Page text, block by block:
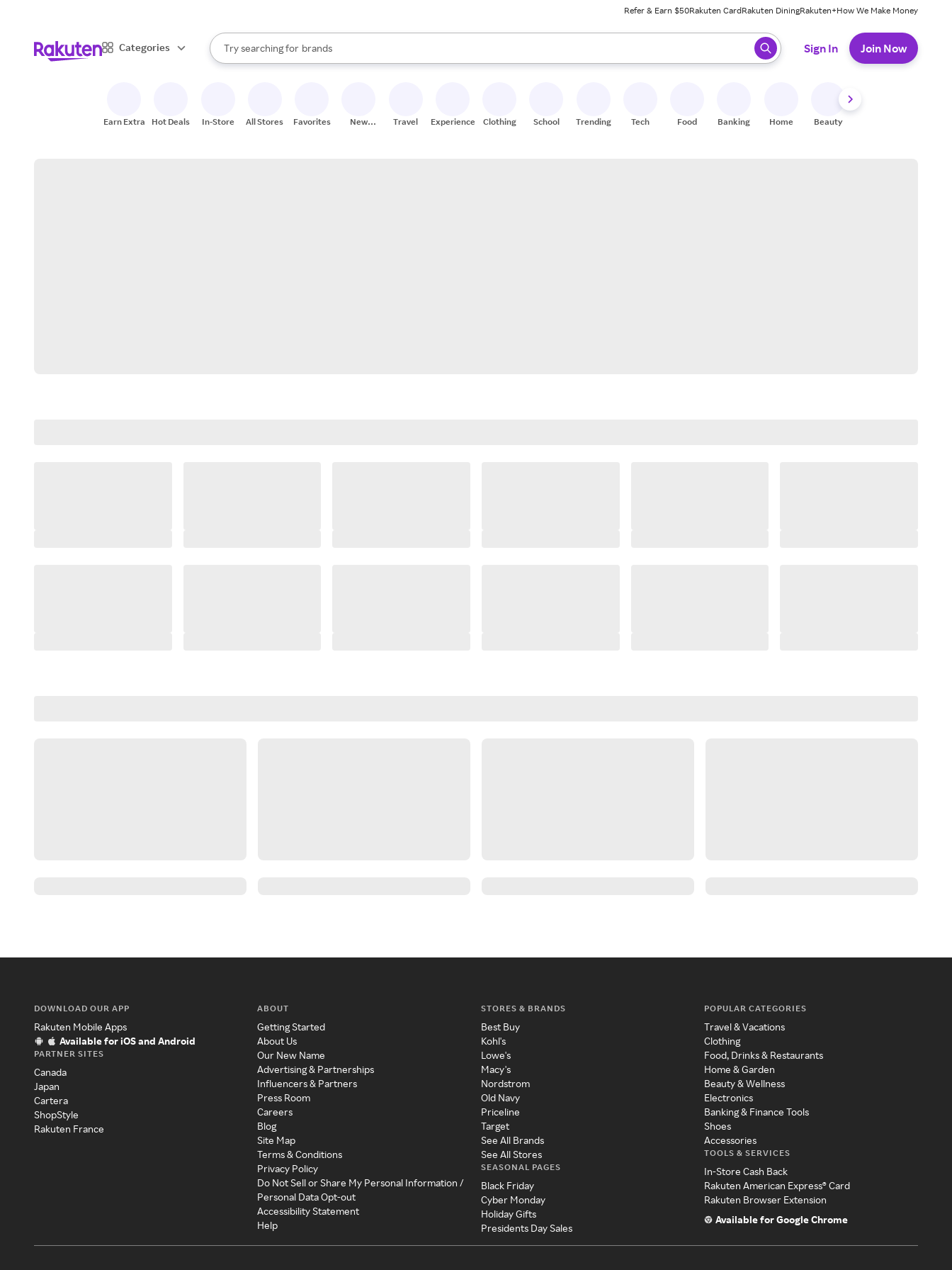
Refer & Earn $50Rakuten CardRakuten DiningRakuten+How We Make Money
Categories
Search Rakuten
Try searching for
stores
brands
groceries
When autocomplete results are available, use the up and down arrow keys to review results. When ready, press enter to select.
Sign In Join Now
Earn Extra Hot Deals In-Store All Stores Favorites
New
Travel Experiences Clothing School Trending Tech Food Banking Home Beauty
DOWNLOAD OUR APP
Rakuten Mobile Apps
Available for iOS and Android
PARTNER SITES
Canada
Japan
Cartera
ShopStyle
Rakuten France
ABOUT
Getting Started
About Us
Our New Name
Advertising & Partnerships
Influencers & Partners
Press Room
Careers
Blog
Site Map
Terms & Conditions
Privacy Policy
Do Not Sell or Share My Personal Information /
Personal Data Opt-out
Accessibility Statement
Help
STORES & BRANDS
Best Buy
Kohl's
Lowe's
Macy's
Nordstrom
Old Navy
Priceline
Target
See All Brands
See All Stores
SEASONAL PAGES
Black Friday
Cyber Monday
Holiday Gifts
Presidents Day Sales
POPULAR CATEGORIES
Travel & Vacations
Clothing
Food, Drinks & Restaurants
Home & Garden
Beauty & Wellness
Electronics
Banking & Finance Tools
Shoes
Accessories
TOOLS & SERVICES
In-Store Cash Back
Rakuten American Express® Card
Rakuten Browser Extension
Available for Google Chrome